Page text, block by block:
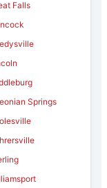
Falls
Springs